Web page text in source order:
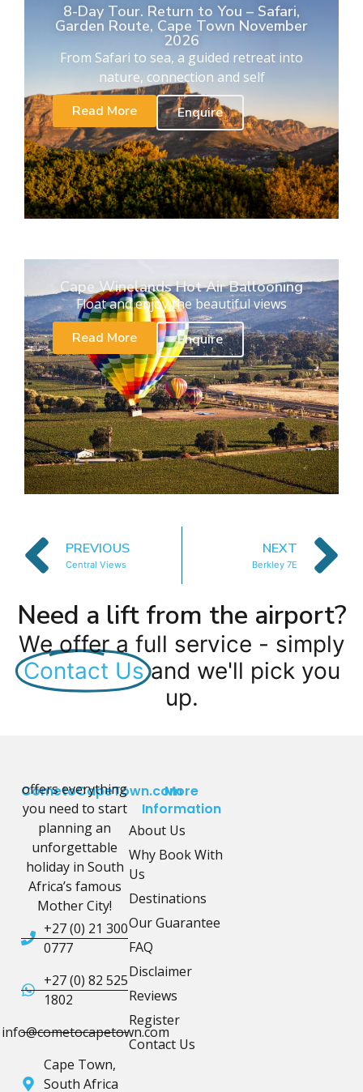
8-Day Tour. Return to You – Safari,
Garden Route, Cape Town November
2026
From Safari to sea, a guided retreat into
nature, connection and self
Read More
Enquire
Cape Winelands Hot Air Ballooning
Float and enjoy the beautiful views
Read More
Enquire
PREVIOUS
Central Views
NEXT
Berkley 7E
Need a lift from the airport?
We offer a full service - simply
Contact Us and we'll pick you
up.
CometoCapeTown.com
offers everything
you need to start
planning an
unforgettable
holiday in South
Africa’s famous
Mother City!
+27 (0) 21 300
0777
+27 (0) 82 525
1802
info@cometocapetown.com
Cape Town,
South Africa
More
Information
About Us
Why Book With
Us
Destinations
Our Guarantee
FAQ
Disclaimer
Reviews
Register
Contact Us